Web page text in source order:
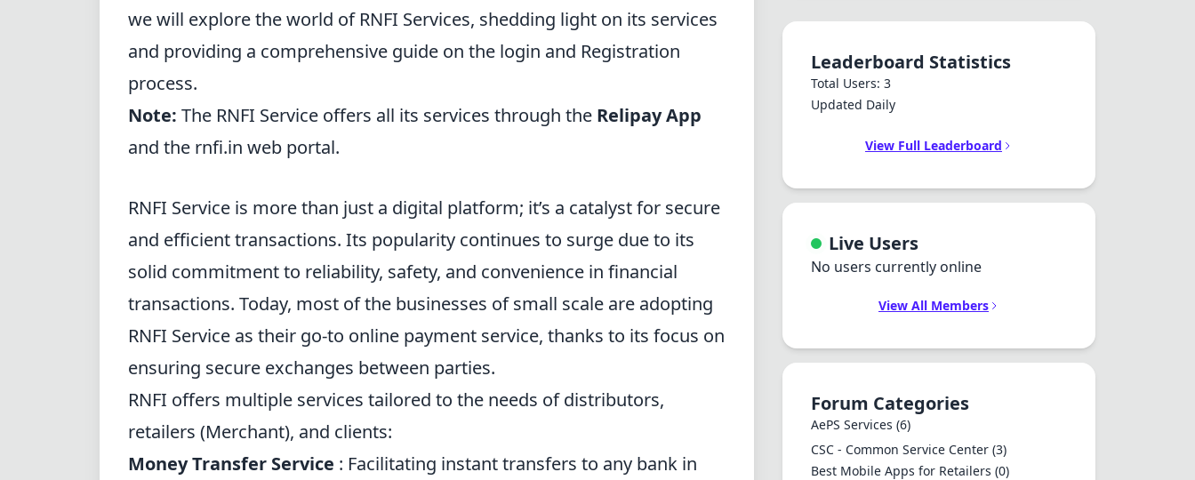
we will explore the world of RNFI Services, shedding light on its services
and providing a comprehensive guide on the login and Registration
process.
Note: The RNFI Service offers all its services through the Relipay App
and the rnfi.in web portal.
RNFI Service is more than just a digital platform; it’s a catalyst for secure
and efficient transactions. Its popularity continues to surge due to its
solid commitment to reliability, safety, and convenience in financial
transactions. Today, most of the businesses of small scale are adopting
RNFI Service as their go-to online payment service, thanks to its focus on
ensuring secure exchanges between parties.
RNFI offers multiple services tailored to the needs of distributors,
retailers (Merchant), and clients:
Money Transfer Service : Facilitating instant transfers to any bank in
Leaderboard Statistics
Total Users: 3
Updated Daily
View Full Leaderboard
Live Users
No users currently online
View All Members
Forum Categories
AePS Services (6)
CSC - Common Service Center (3)
Best Mobile Apps for Retailers (0)